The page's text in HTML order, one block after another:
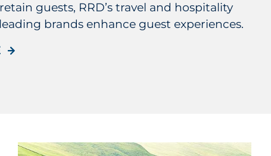
guests, RRD’s travel and hospitality
brands enhance guest experiences.